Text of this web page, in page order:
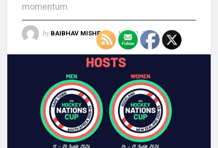
momentum
by BAIBHAV MISHRA May 11, 2026